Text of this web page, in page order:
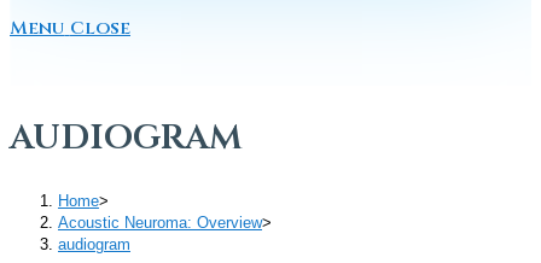
Menu Close
audiogram
Home>
Acoustic Neuroma: Overview>
audiogram